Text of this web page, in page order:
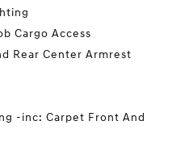
Cargo Access
Rear Center Armrest
-inc: Carpet Front And